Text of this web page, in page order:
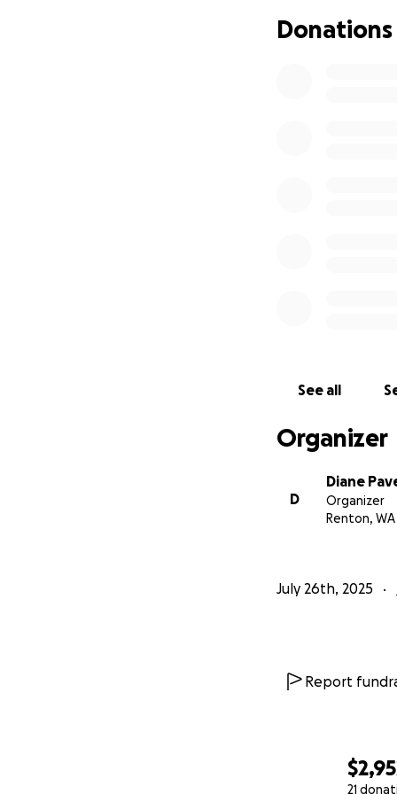
21
I've hired a
settlement. I've
Donations
See all
Organizer
D
Diane
Organizer
Renton, WA
July 26th, 2025
Report